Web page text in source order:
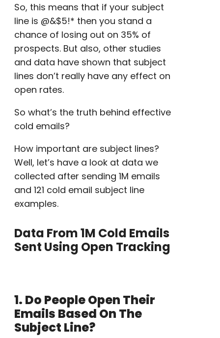
So, this means that if your subject
line is @&$5!* then you stand a
chance of losing out on 35% of
prospects. But also, other studies
and data have shown that subject
lines don’t really have any effect on
open rates.
So what’s the truth behind effective
cold emails?
How important are subject lines?
Well, let’s have a look at data we
collected after sending 1M emails
and 121 cold email subject line
examples.
Data From 1M Cold Emails
Sent Using Open Tracking
1. Do People Open Their
Emails Based On The
Subject Line?